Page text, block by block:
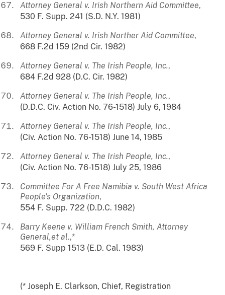
Attorney General v. Irish Northern Aid Committee,
530 F. Supp. 241 (S.D. N.Y. 1981)
Attorney General v. Irish Norther Aid Committee,
668 F.2d 159 (2nd Cir. 1982)
Attorney General v. The Irish People, Inc.,
684 F.2d 928 (D.C. Cir. 1982)
Attorney General v. The Irish People, Inc.,
(D.D.C. Civ. Action No. 76-1518) July 6, 1984
Attorney General v. The Irish People, Inc.,
(Civ. Action No. 76-1518) June 14, 1985
Attorney General v. The Irish People, Inc.,
(Civ. Action No. 76-1518) July 25, 1986
Committee For A Free Namibia v. South West Africa
People's Organization,
554 F. Supp. 722 (D.D.C. 1982)
Barry Keene v. William French Smith, Attorney
General,et al.,*
569 F. Supp 1513 (E.D. Cal. 1983)
(* Joseph E. Clarkson, Chief, Registration